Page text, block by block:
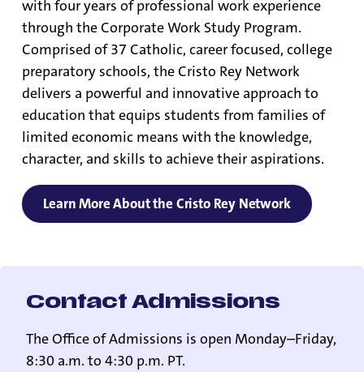
with four years of professional work experience
through the Corporate Work Study Program.
Comprised of 37 Catholic, career focused, college
preparatory schools, the Cristo Rey Network
delivers a powerful and innovative approach to
education that equips students from families of
limited economic means with the knowledge,
character, and skills to achieve their aspirations.
Learn More About the Cristo Rey Network
Contact Admissions
The Office of Admissions is open Monday–Friday,
8:30 a.m. to 4:30 p.m. PT.